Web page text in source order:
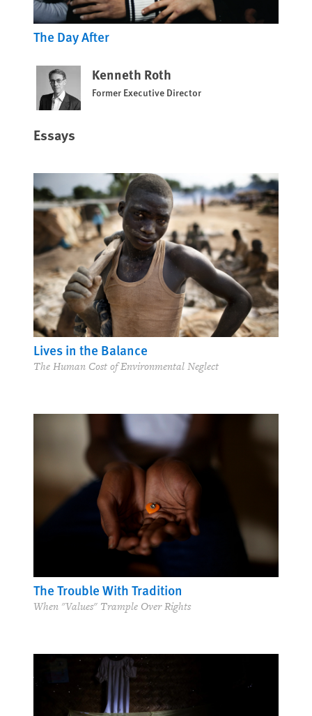
The Day After
Kenneth Roth
Former Executive Director
Essays
Lives in the Balance
The Human Cost of Environmental Neglect
The Trouble With Tradition
When "Values" Trample Over Rights